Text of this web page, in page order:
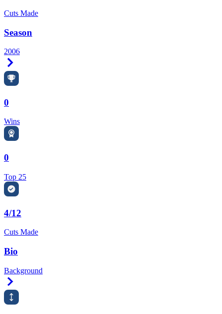
Cuts Made
Season
2006
0
Wins
0
Top 25
4/12
Cuts Made
Bio
Background